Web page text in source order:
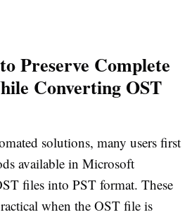
Preserve Complete
Converting OST
solutions, many users first
available in Microsoft
files into PST format. These
when the OST file is